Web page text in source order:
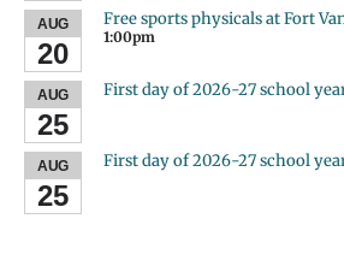
AUG
20
Free sports physicals at Fort
1:00pm
AUG
25
First day of 2026-27 school
AUG
25
First day of 2026-27 school